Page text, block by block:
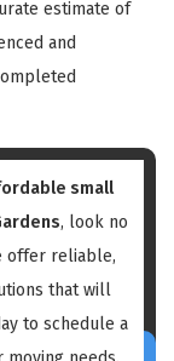
estimate of
and
small
, look no
offer reliable,
that will
to schedule a